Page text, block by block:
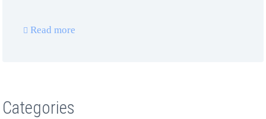
Read more
Categories